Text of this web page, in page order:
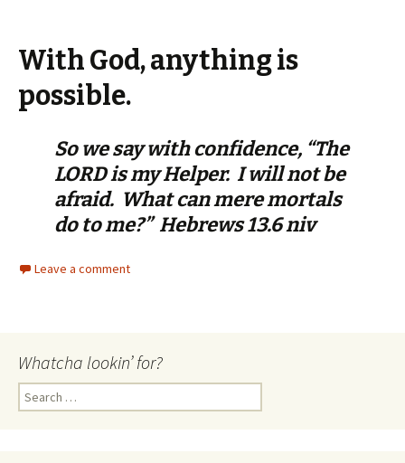
With God, anything is
possible.
So we say with confidence, “The
LORD is my Helper. I will not be
afraid. What can mere mortals
do to me?” Hebrews 13.6 niv
Leave a comment
Whatcha lookin’ for?
Search
for: